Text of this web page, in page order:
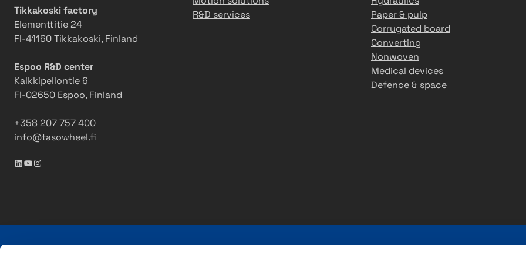
Tikkakoski factory
Elementtitie 24
FI-41160 Tikkakoski, Finland
Espoo R&D center
Kalkkipellontie 6
FI-02650 Espoo, Finland
+358 207 757 400
info@tasowheel.fi
LinkedIn YouTube Instagram
R&D services
Paper & pulp
Corrugated board
Converting
Nonwoven
Medical devices
Defence & space
Tasowheel is a family-owned Finnish company with over 45 years of experience in providing premium